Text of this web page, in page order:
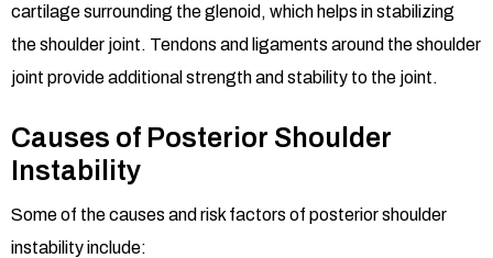
cartilage surrounding the glenoid, which helps in stabilizing
the shoulder joint. Tendons and ligaments around the shoulder
joint provide additional strength and stability to the joint.
Causes of Posterior Shoulder
Instability
Some of the causes and risk factors of posterior shoulder
instability include: